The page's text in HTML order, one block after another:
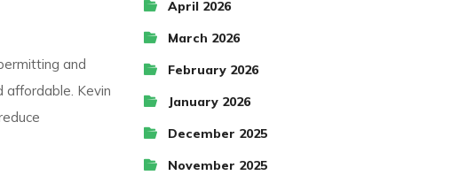
and
affordable. Kevin
April 2026
March 2026
February 2026
January 2026
December 2025
November 2025